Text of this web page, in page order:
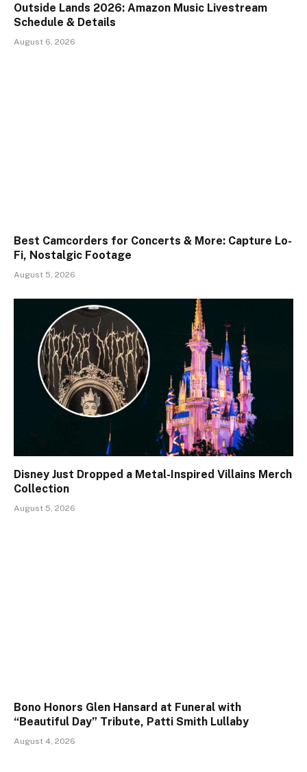
Outside Lands 2026: Amazon Music Livestream
Schedule & Details
August 6, 2026
Best Camcorders for Concerts & More: Capture Lo-
Fi, Nostalgic Footage
August 5, 2026
Disney Just Dropped a Metal-Inspired Villains Merch
Collection
August 5, 2026
Bono Honors Glen Hansard at Funeral with
“Beautiful Day” Tribute, Patti Smith Lullaby
August 4, 2026